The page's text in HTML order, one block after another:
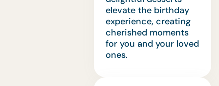
elevate the birthday
experience, creating
cherished moments
for you and your loved
ones.